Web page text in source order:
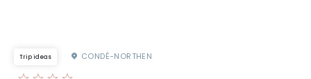
Trip ideas CONDÉ-NORTHEN